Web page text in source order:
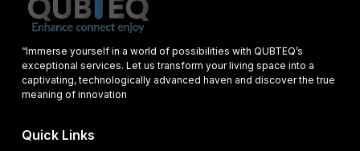
“Immerse yourself in a world of possibilities with QUBTEQ’s
exceptional services. Let us transform your living space into a
captivating, technologically advanced haven and discover the true
meaning of innovation
Quick Links